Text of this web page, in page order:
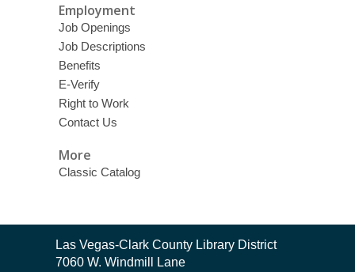
Employment
Job Openings
Job Descriptions
Benefits
E-Verify
Right to Work
Contact Us
More
Classic Catalog
Contact
the
Las Vegas-Clark County Library District
7060 W. Windmill Lane